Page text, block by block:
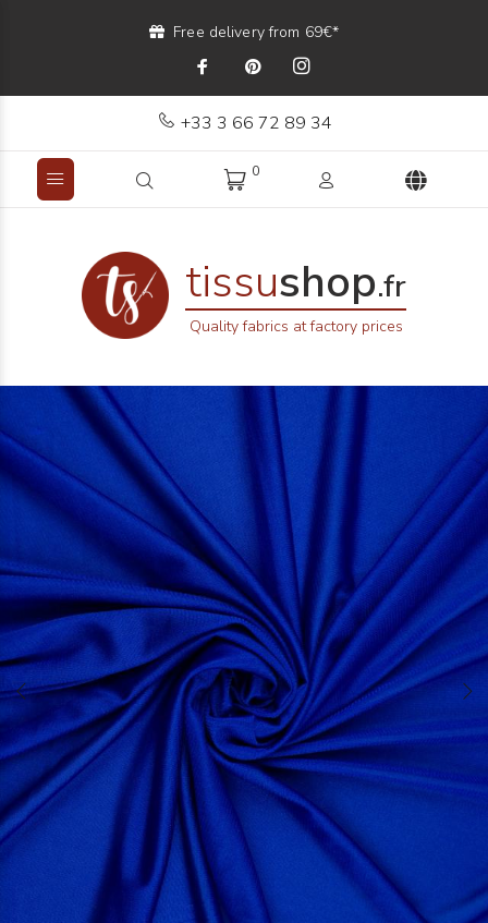
Free delivery from 69€*
+33 3 66 72 89 34
0
tissushop.fr
Quality fabrics at factory prices